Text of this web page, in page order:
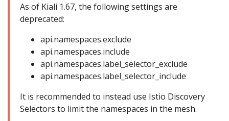
As of Kiali 1.67, the following settings are
deprecated:
api.namespaces.exclude
api.namespaces.include
api.namespaces.label_selector_exclude
api.namespaces.label_selector_include
It is recommended to instead use Istio Discovery
Selectors to limit the namespaces in the mesh.